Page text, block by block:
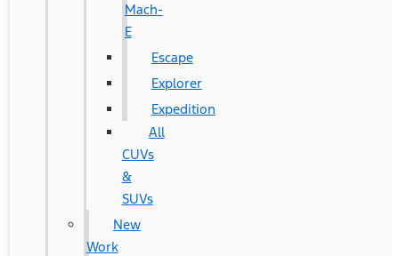
Mach-
E
Escape
Explorer
Expedition
All
CUVs
&
SUVs
New
Work